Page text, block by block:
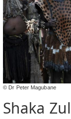
© Dr Peter Magubane
Shaka